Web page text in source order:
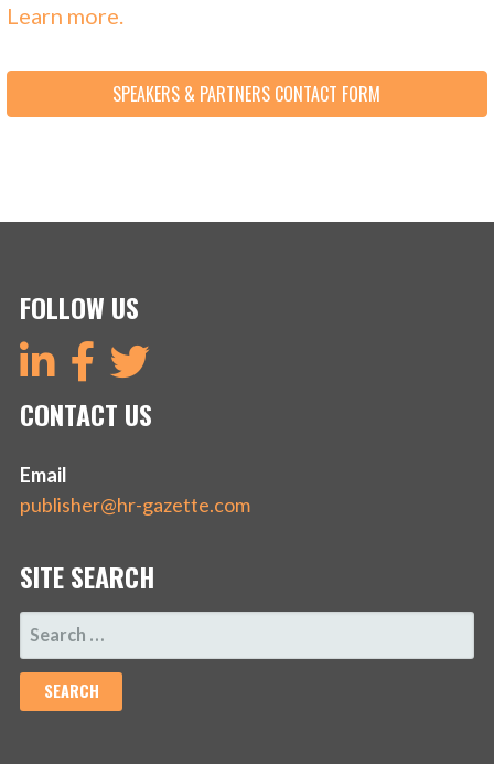
Learn more.
SPEAKERS & PARTNERS CONTACT FORM
FOLLOW US
CONTACT US
Email
publisher@hr-gazette.com
SITE SEARCH
SEARCH
FOR: